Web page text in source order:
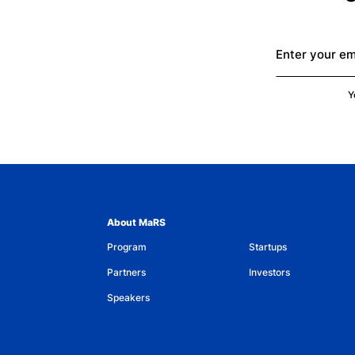
Enter your
About MaRS
Program
Partners
Speakers
Startups
Investors